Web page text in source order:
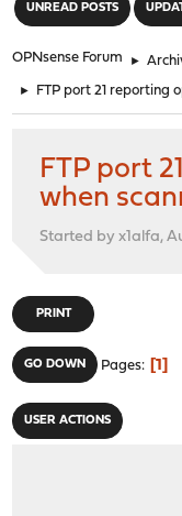
UNREAD POSTS
OPNsense Forum ►
► FTP port 21 reporting
FTP port
when
Started by x1alfa,
PRINT
GO DOWN Pages 1
USER ACTIONS